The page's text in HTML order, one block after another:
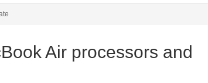
Air processors and